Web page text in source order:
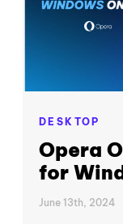
DESKTOP
Opera
for
June 13th, 2024